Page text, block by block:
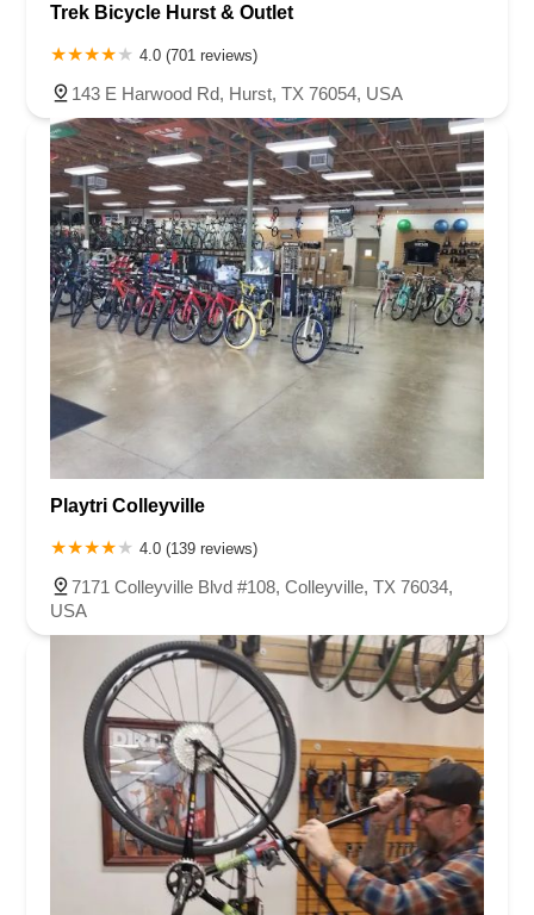
Trek Bicycle Hurst & Outlet
4.0 (701 reviews)
143 E Harwood Rd, Hurst, TX 76054, USA
Playtri Colleyville
4.0 (139 reviews)
7171 Colleyville Blvd #108, Colleyville, TX 76034,
USA